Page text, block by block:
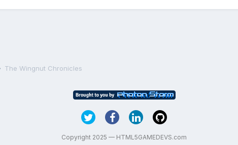
The Wingnut Chronicles
Copyright 2025 — HTML5GAMEDEVS.com